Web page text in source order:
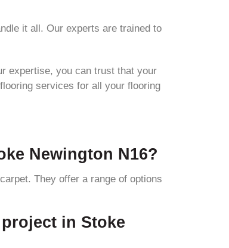
it all. Our experts are trained to
expertise, you can trust that your
services for all your flooring
Newington N16?
They offer a range of options
in Stoke